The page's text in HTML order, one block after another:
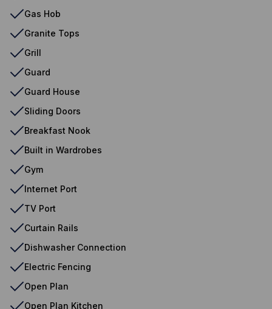
Gas Hob
Granite Tops
Grill
Guard
Guard House
Sliding Doors
Breakfast Nook
Built in Wardrobes
Gym
Internet Port
TV Port
Curtain Rails
Dishwasher Connection
Electric Fencing
Open Plan
Open Plan Kitchen